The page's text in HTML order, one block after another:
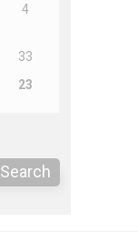
4
33
23
Search